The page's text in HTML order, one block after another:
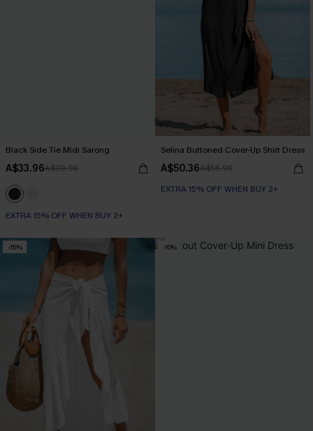
Black Side Tie Midi Sarong
A$33.96A$39.95
EXTRA 15% OFF WHEN BUY 2+
Selina Buttoned Cover-Up Shirt Dress
A$50.36A$55.95
EXTRA 15% OFF WHEN BUY 2+
-15% -10%